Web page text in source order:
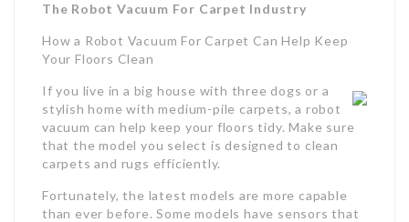
The Robot Vacuum For Carpet Industry
How a Robot Vacuum For Carpet Can Help Keep
Your Floors Clean
If you live in a big house with three dogs or a
stylish home with medium-pile carpets, a robot
vacuum can help keep your floors tidy. Make sure
that the model you select is designed to clean
carpets and rugs efficiently.
Fortunately, the latest models are more capable
than ever before. Some models have sensors that